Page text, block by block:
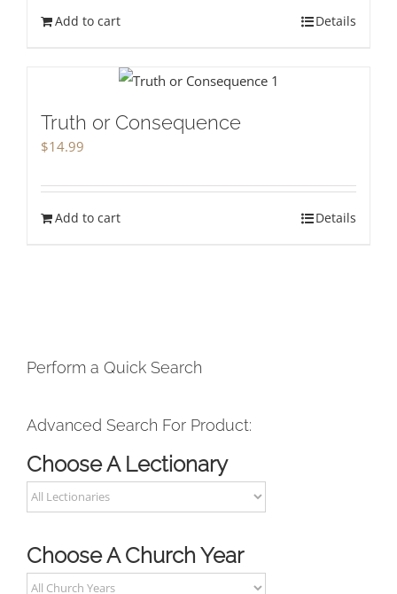
Add to cart Details
Truth or Consequence
$14.99
Add to cart Details
Perform a Quick Search
Advanced Search For Product:
Choose A Lectionary
Choose A Church Year